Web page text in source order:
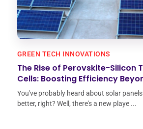
The Rise of Perovskite-Silicon
Cells: Boosting Efficiency
GREEN TECH INNOVATIONS
You've probably heard about solar
better, right? Well, there's a new playe ...